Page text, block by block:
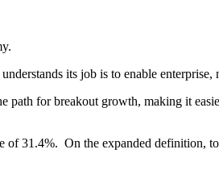
its job is to enable enterprise,
path for breakout growth, making it
of 31.4%. On the expanded definition,